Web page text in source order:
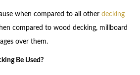
when compared to all other decking
compared to wood decking, millboard
over them.
Be Used?